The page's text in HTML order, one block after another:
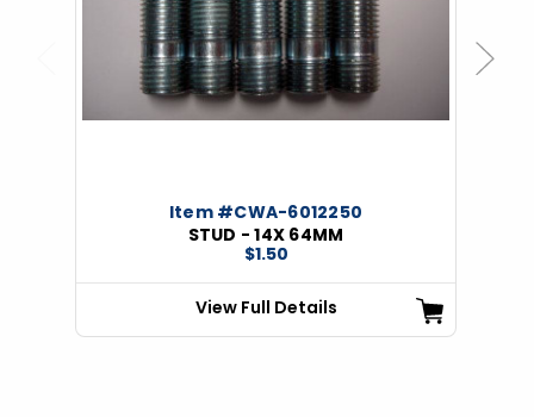
Item #CWA-6012250
STUD - 14X 64MM
$1.50
View Full Details
Next